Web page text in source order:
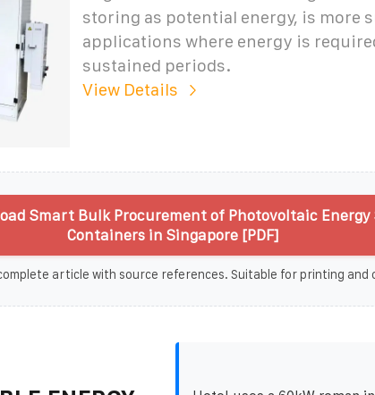
storing as potential energy, is more
applications where energy is
sustained periods.
View Details
Smart Bulk Procurement of Photovoltaic Energy
Containers in Singapore [PDF]
article with source references. Suitable for printing and